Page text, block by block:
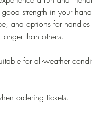
strength in your
and options for
than others.
for all-weather
ordering tickets.